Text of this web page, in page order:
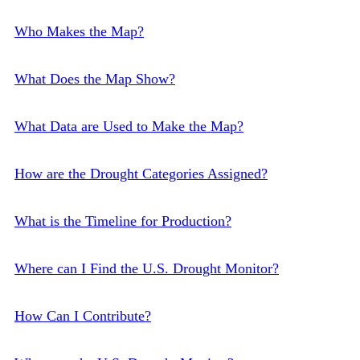
Who Makes the Map?
What Does the Map Show?
What Data are Used to Make the Map?
How are the Drought Categories Assigned?
What is the Timeline for Production?
Where can I Find the U.S. Drought Monitor?
How Can I Contribute?